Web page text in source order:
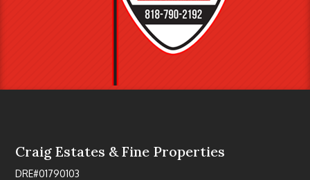
Craig Estates & Fine Properties
DRE#01790103